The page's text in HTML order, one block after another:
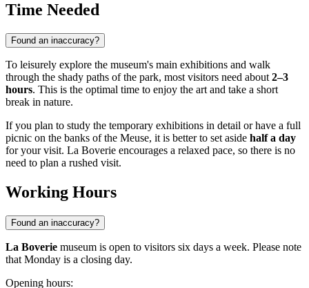
Time Needed
Found an inaccuracy?
To leisurely explore the museum's main exhibitions and walk
through the shady paths of the park, most visitors need about 2–3
hours. This is the optimal time to enjoy the art and take a short
break in nature.
If you plan to study the temporary exhibitions in detail or have a full
picnic on the banks of the Meuse, it is better to set aside half a day
for your visit. La Boverie encourages a relaxed pace, so there is no
need to plan a rushed visit.
Working Hours
Found an inaccuracy?
La Boverie museum is open to visitors six days a week. Please note
that Monday is a closing day.
Opening hours: